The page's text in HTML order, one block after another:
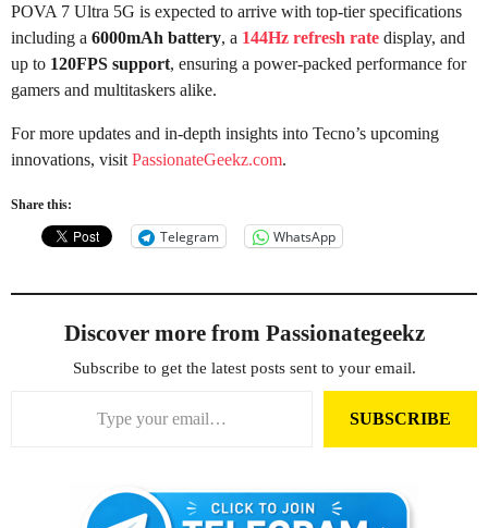
POVA 7 Ultra 5G is expected to arrive with top-tier specifications
including a 6000mAh battery, a 144Hz refresh rate display, and
up to 120FPS support, ensuring a power-packed performance for
gamers and multitaskers alike.
For more updates and in-depth insights into Tecno’s upcoming
innovations, visit PassionateGeekz.com.
Share this:
Telegram WhatsApp
Discover more from Passionategeekz
Subscribe to get the latest posts sent to your email.
SUBSCRIBE